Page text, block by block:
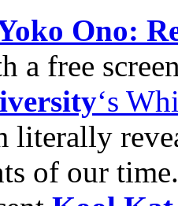
Ono:
a free
‘s
of our